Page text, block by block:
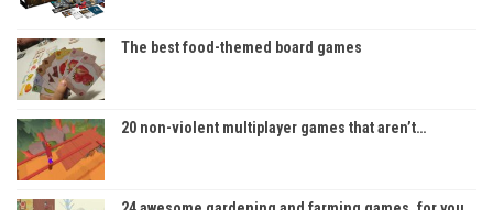
The best food-themed board games
20 non-violent multiplayer games that aren’t…